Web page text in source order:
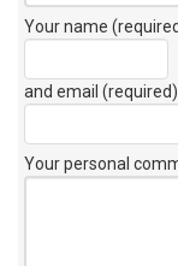
Your name
and email (required)
Your personal